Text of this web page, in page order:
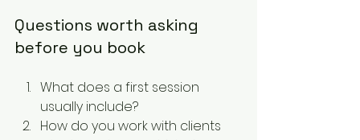
Questions worth asking
before you book
What does a first session
usually include?
How do you work with clients